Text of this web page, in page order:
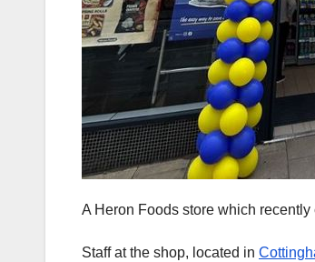
A Heron Foods store which
Staff at the shop, located in